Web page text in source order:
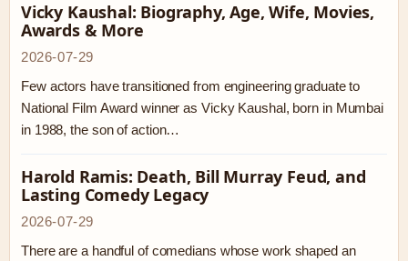
Vicky Kaushal: Biography, Age, Wife, Movies,
Awards & More
2026-07-29
Few actors have transitioned from engineering graduate to
National Film Award winner as Vicky Kaushal, born in Mumbai
in 1988, the son of action…
Harold Ramis: Death, Bill Murray Feud, and
Lasting Comedy Legacy
2026-07-29
There are a handful of comedians whose work shaped an